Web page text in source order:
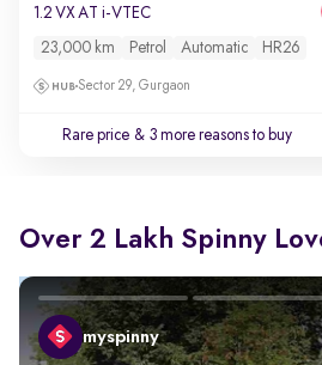
1.2 VX AT i-VTEC
23,000 km Petrol Automatic HR26
Sector 29, Gurgaon
Rare price & 3 more reasons to buy
Over 2 Lakh Spinny
myspinny